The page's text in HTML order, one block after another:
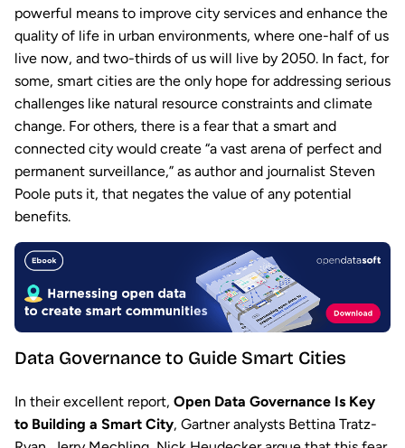
powerful means to improve city services and enhance the
quality of life in urban environments, where one-half of us
live now, and two-thirds of us will live by 2050. In fact, for
some, smart cities are the only hope for addressing serious
challenges like natural resource constraints and climate
change. For others, there is a fear that a smart and
connected city would create “a vast arena of perfect and
permanent surveillance,” as author and journalist Steven
Poole puts it, that negates the value of any potential
benefits.
Data Governance to Guide Smart Cities
In their excellent report, Open Data Governance Is Key
to Building a Smart City, Gartner analysts Bettina Tratz-